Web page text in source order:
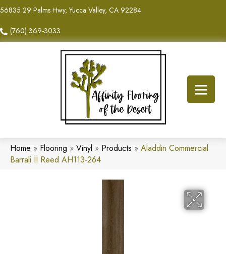
56835 29 Palms Hwy, Yucca Valley, CA 92284
(760) 369-3033
Home » Flooring » Vinyl » Products » Aladdin Commercial
Barrali II Reed AH113-264